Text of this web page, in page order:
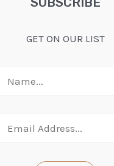
GET ON OUR LIST